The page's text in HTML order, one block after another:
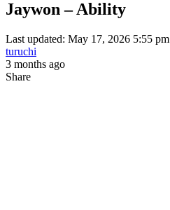
Jaywon – Ability
Last updated: May 17, 2026 5:55 pm
turuchi
3 months ago
Share